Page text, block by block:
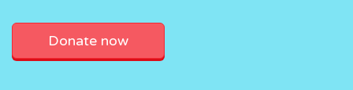
Donate now